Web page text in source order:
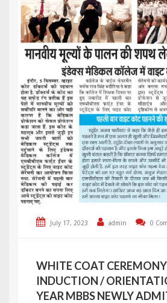
July 17, 2023 admin 0
WHITE COAT
INDUCTION /
YEAR MBBS NEWLY